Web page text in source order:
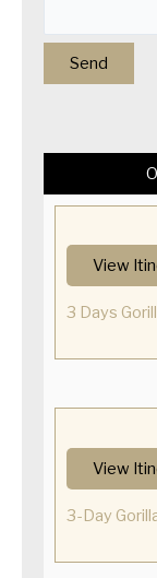
View
3 Days
View
3-Day